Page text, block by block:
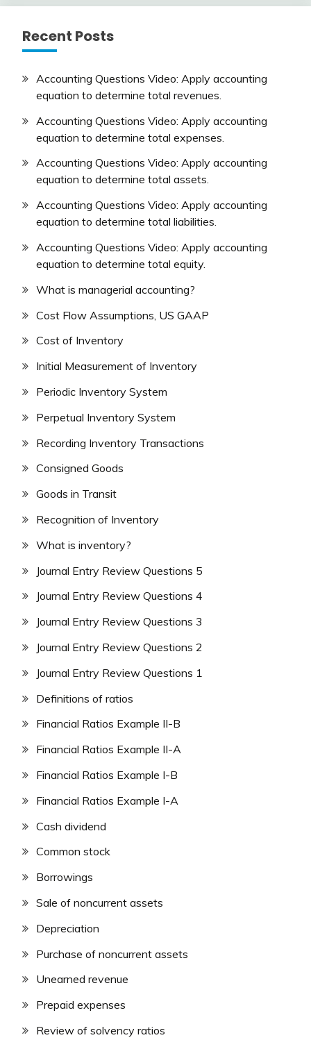
Recent Posts
Accounting Questions Video: Apply accounting
equation to determine total revenues.
Accounting Questions Video: Apply accounting
equation to determine total expenses.
Accounting Questions Video: Apply accounting
equation to determine total assets.
Accounting Questions Video: Apply accounting
equation to determine total liabilities.
Accounting Questions Video: Apply accounting
equation to determine total equity.
What is managerial accounting?
Cost Flow Assumptions, US GAAP
Cost of Inventory
Initial Measurement of Inventory
Periodic Inventory System
Perpetual Inventory System
Recording Inventory Transactions
Consigned Goods
Goods in Transit
Recognition of Inventory
What is inventory?
Journal Entry Review Questions 5
Journal Entry Review Questions 4
Journal Entry Review Questions 3
Journal Entry Review Questions 2
Journal Entry Review Questions 1
Definitions of ratios
Financial Ratios Example II-B
Financial Ratios Example II-A
Financial Ratios Example I-B
Financial Ratios Example I-A
Cash dividend
Common stock
Borrowings
Sale of noncurrent assets
Depreciation
Purchase of noncurrent assets
Unearned revenue
Prepaid expenses
Review of solvency ratios